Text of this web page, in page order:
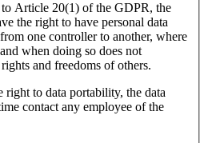
20(1) of the GDPR, the
the right to have personal data
another, where
when doing so does not
adversely affect the rights and freedoms of others.
right to data portability, the data
any employee of the